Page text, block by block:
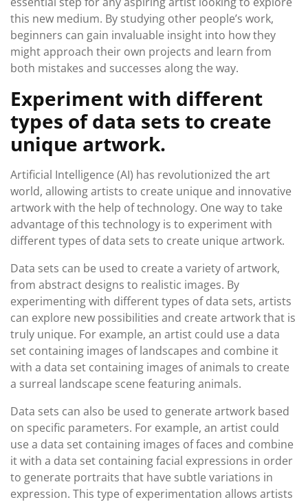
this new medium. By studying other people’s work,
beginners can gain invaluable insight into how they
might approach their own projects and learn from
both mistakes and successes along the way.
Experiment with different
types of data sets to create
unique artwork.
Artificial Intelligence (AI) has revolutionized the art
world, allowing artists to create unique and innovative
artwork with the help of technology. One way to take
advantage of this technology is to experiment with
different types of data sets to create unique artwork.
Data sets can be used to create a variety of artwork,
from abstract designs to realistic images. By
experimenting with different types of data sets, artists
can explore new possibilities and create artwork that is
truly unique. For example, an artist could use a data
set containing images of landscapes and combine it
with a data set containing images of animals to create
a surreal landscape scene featuring animals.
Data sets can also be used to generate artwork based
on specific parameters. For example, an artist could
use a data set containing images of faces and combine
it with a data set containing facial expressions in order
to generate portraits that have subtle variations in
expression. This type of experimentation allows artists